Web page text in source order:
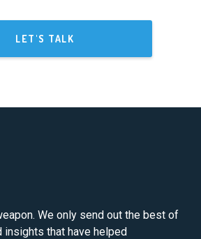
LET'S TALK
We only send out the best of
insights that have helped